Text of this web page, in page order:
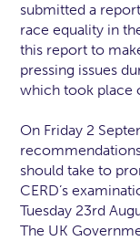
submitted a
race equality in
this report to
pressing issues
which took place
On Friday 2
should take to
CERD’s
Tuesday 23rd
The UK